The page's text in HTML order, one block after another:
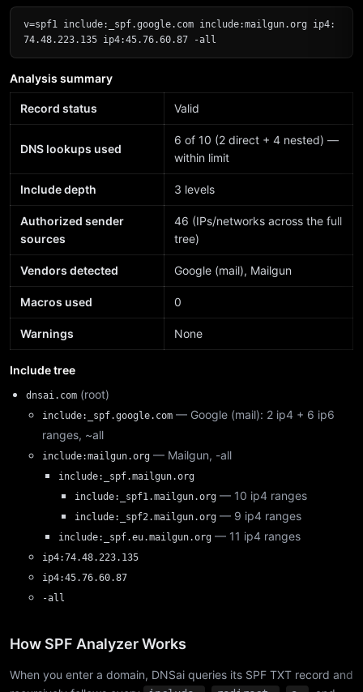
v=spf1 include:_spf.google.com include:mailgun.org ip4:
74.48.223.135 ip4:45.76.60.87 -all
Analysis summary
Record status Valid
DNS lookups used
6 of 10 (2 direct + 4 nested) —
within limit
Include depth 3 levels
Authorized sender
sources
46 (IPs/networks across the full
tree)
Vendors detected Google (mail), Mailgun
Macros used 0
Warnings None
Include tree
dnsai.com (root)
include:_spf.google.com — Google (mail): 2 ip4 + 6 ip6
ranges, ~all
include:mailgun.org — Mailgun, -all
include:_spf.mailgun.org
include:_spf1.mailgun.org — 10 ip4 ranges
include:_spf2.mailgun.org — 9 ip4 ranges
include:_spf.eu.mailgun.org — 11 ip4 ranges
ip4:74.48.223.135
ip4:45.76.60.87
-all
How SPF Analyzer Works
When you enter a domain, DNSai queries its SPF TXT record and